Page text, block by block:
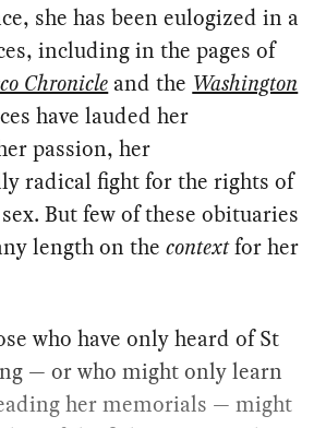
she has been eulogized in a
including in the pages of
Chronicle and the Washington
have lauded her
passion, her
radical fight for the rights of
But few of these obituaries
length on thecontextfor her
who have only heard of St
— or who might only learn
her memorials — might